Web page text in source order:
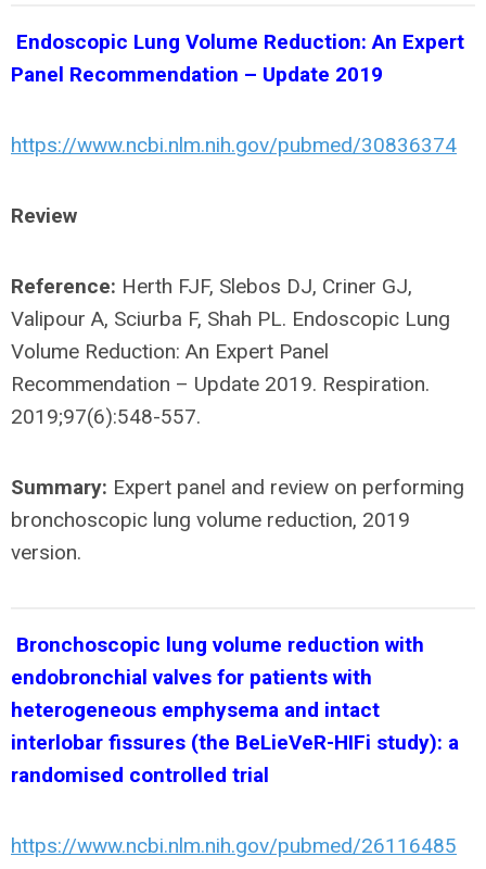
Endoscopic Lung Volume Reduction: An Expert
Panel Recommendation – Update 2019
https://www.ncbi.nlm.nih.gov/pubmed/30836374
Review
Reference: Herth FJF, Slebos DJ, Criner GJ,
Valipour A, Sciurba F, Shah PL. Endoscopic Lung
Volume Reduction: An Expert Panel
Recommendation – Update 2019. Respiration.
2019;97(6):548-557.
Summary: Expert panel and review on performing
bronchoscopic lung volume reduction, 2019
version.
Bronchoscopic lung volume reduction with
endobronchial valves for patients with
heterogeneous emphysema and intact
interlobar fissures (the BeLieVeR-HIFi study): a
randomised controlled trial
https://www.ncbi.nlm.nih.gov/pubmed/26116485